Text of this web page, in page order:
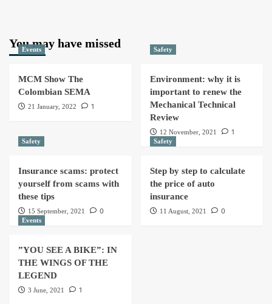
You may have missed
Events
MCM Show The
Colombian SEMA
21 January, 2022 1
Safety
Environment: why it is
important to renew the
Mechanical Technical
Review
12 November, 2021 1
Safety
Insurance scams: protect
yourself from scams with
these tips
15 September, 2021 0
Safety
Step by step to calculate
the price of auto
insurance
11 August, 2021 0
Events
”YOU SEE A BIKE”: IN
THE WINGS OF THE
LEGEND
3 June, 2021 1